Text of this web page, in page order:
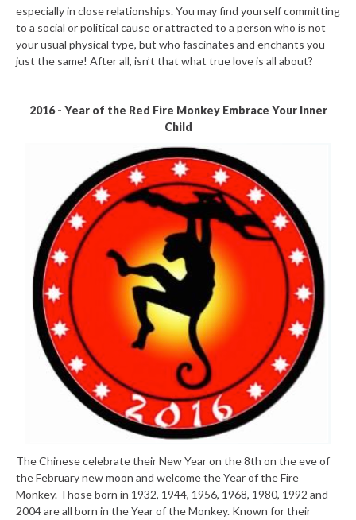
especially in close relationships. You may find yourself committing
to a social or political cause or attracted to a person who is not
your usual physical type, but who fascinates and enchants you
just the same! After all, isn’t that what true love is all about?
2016 - Year of the Red Fire Monkey Embrace Your Inner
Child
The Chinese celebrate their New Year on the 8th on the eve of
the February new moon and welcome the Year of the Fire
Monkey. Those born in 1932, 1944, 1956, 1968, 1980, 1992 and
2004 are all born in the Year of the Monkey. Known for their